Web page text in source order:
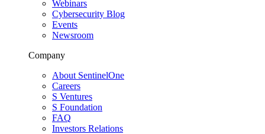
Webinars
Cybersecurity Blog
Events
Newsroom
Company
About SentinelOne
Careers
S Ventures
S Foundation
FAQ
Investors Relations